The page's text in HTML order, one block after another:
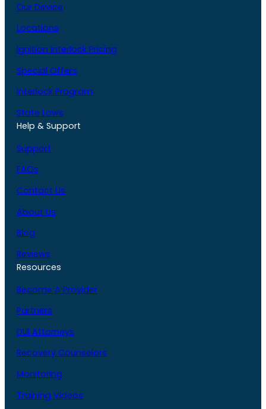
Our Device
Locations
Ignition Interlock Pricing
Special Offers
Interlock Program
State Laws
Help & Support
Support
FAQs
Contact Us
About Us
Blog
Reviews
Resources
Become A Provider
Partners
DUI Attorneys
Recovery Counselors
Monitoring
Training Videos